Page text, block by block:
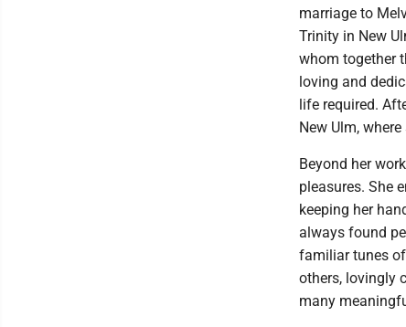
marriage to
Trinity in New
whom together
loving and
life required.
New Ulm,
Beyond her
pleasures. She
keeping her
always found
familiar tunes
others, lovingly
many